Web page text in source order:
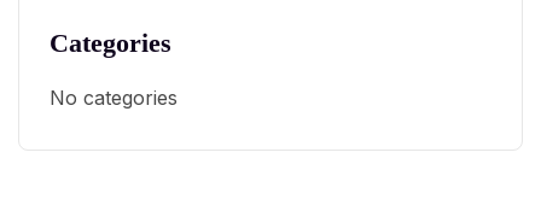
Categories
No categories